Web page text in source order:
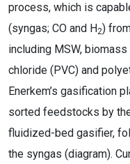
process, which is
(syngas; CO and H2)
including MSW,
chloride (PVC) and
Enerkem’s gasification
sorted feedstocks by
fluidized-bed gasifier,
the syngas (diagram).